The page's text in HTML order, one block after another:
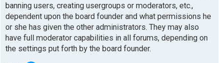
banning users, creating usergroups or moderators, etc.,
dependent upon the board founder and what permissions he
or she has given the other administrators. They may also
have full moderator capabilities in all forums, depending on
the settings put forth by the board founder.